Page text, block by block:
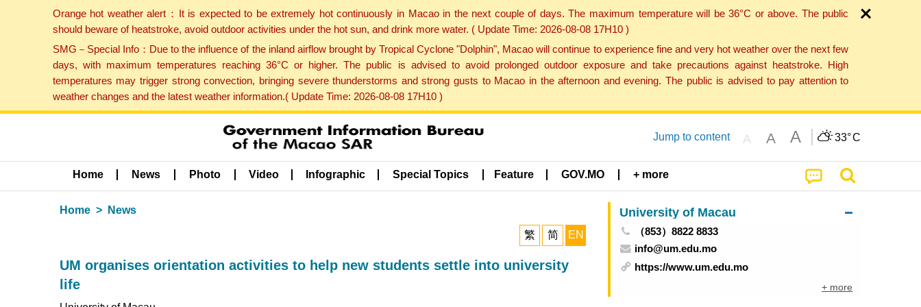
Orange hot weather alert：It is expected to be extremely hot continuously in Macao in the next couple of days. The maximum temperature will be 36°C or above. The public
should beware of heatstroke, avoid outdoor activities under the hot sun, and drink more water. ( Update Time: 2026-08-08 17H10 )
SMG－Special Info：Due to the influence of the inland airflow brought by Tropical Cyclone "Dolphin", Macao will continue to experience fine and very hot weather over the next few
days, with maximum temperatures reaching 36°C or higher. The public is advised to avoid prolonged outdoor exposure and take precautions against heatstroke. High
temperatures may trigger strong convection, bringing severe thunderstorms and strong gusts to Macao in the afternoon and evening. The public is advised to pay attention to
weather changes and the latest weather information.( Update Time: 2026-08-08 17H10 )
Jump to content A A A 33°C
Home News Photo Video Infographic Special Topics Feature GOV.MO + more
Home News
繁 简 EN
UM organises orientation activities to help new students settle into university
life
University of Macau
（853）8822 8833
info@um.edu.mo
https://www.um.edu.mo
+ more